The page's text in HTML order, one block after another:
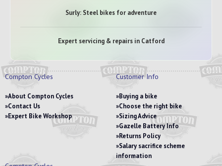
Surly: Steel bikes for adventure
Expert servicing & repairs in Catford
Compton Cycles
About Compton Cycles
Contact Us
Expert Bike Workshop
Customer Info
Buying a bike
Choose the right bike
Sizing Advice
Gazelle Battery Info
Returns Policy
Salary sacrifice scheme
information